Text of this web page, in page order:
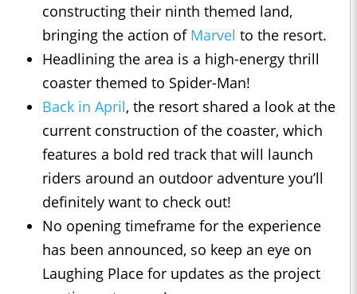
constructing their ninth themed land,
bringing the action of Marvel to the resort.
Headlining the area is a high-energy thrill
coaster themed to Spider-Man!
Back in April, the resort shared a look at the
current construction of the coaster, which
features a bold red track that will launch
riders around an outdoor adventure you’ll
definitely want to check out!
No opening timeframe for the experience
has been announced, so keep an eye on
Laughing Place for updates as the project